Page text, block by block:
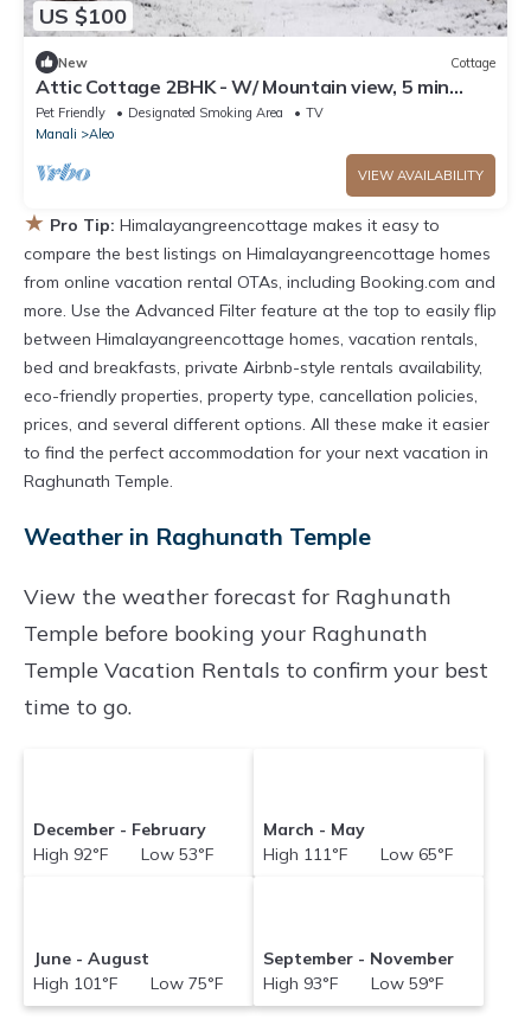
US $100
New Cottage
Attic Cottage 2BHK - W/ Mountain view, 5 min
away from Mall Road
Pet Friendly Designated Smoking Area
TV
Manali
Aleo
VIEW AVAILABILITY
★ Pro Tip: Himalayangreencottage makes it easy to
compare the best listings on Himalayangreencottage homes
from online vacation rental OTAs, including Booking.com and
more. Use the Advanced Filter feature at the top to easily flip
between Himalayangreencottage homes, vacation rentals,
bed and breakfasts, private Airbnb-style rentals availability,
eco-friendly properties, property type, cancellation policies,
prices, and several different options. All these make it easier
to find the perfect accommodation for your next vacation in
Raghunath Temple.
Weather in Raghunath Temple
View the weather forecast for Raghunath
Temple before booking your Raghunath
Temple Vacation Rentals to confirm your best
time to go.
December - February
High 92°F Low 53°F
March - May
High 111°F Low 65°F
June - August
High 101°F Low 75°F
September - November
High 93°F Low 59°F